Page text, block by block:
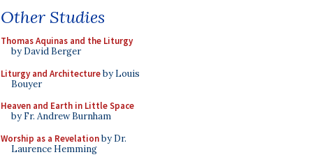
Other Studies
Thomas Aquinas and the Liturgy
by David Berger
Liturgy and Architectureby Louis
Bouyer
Heaven and Earth in Little Space
by Fr. Andrew Burnham
Worship as a Revelationby Dr.
Laurence Hemming